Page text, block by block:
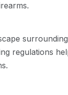
regulations